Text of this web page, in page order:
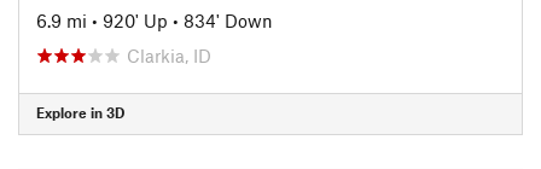
6.9 mi • 920' Up • 834' Down
Clarkia, ID
Explore in 3D